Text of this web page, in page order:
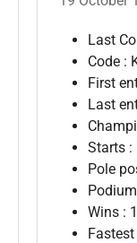
Last
Code :
First
Last
Starts :
Pole
Wins : 1